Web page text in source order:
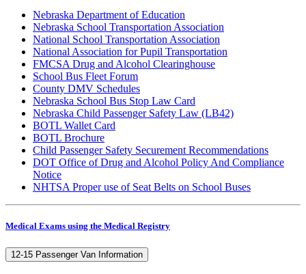
Nebraska Department of Education
Nebraska School Transportation Association
National School Transportation Association
National Association for Pupil Transportation
FMCSA Drug and Alcohol Clearinghouse
School Bus Fleet Forum
County DMV Schedules
Nebraska School Bus Stop Law Card
Nebraska Child Passenger Safety Law (LB42)
BOTL Wallet Card
BOTL Brochure
Child Passenger Safety Securement Recommendations
DOT Office of Drug and Alcohol Policy And Compliance
Notice
NHTSA Proper use of Seat Belts on School Buses
Medical Exams using the Medical Registry
12-15 Passenger Van Information